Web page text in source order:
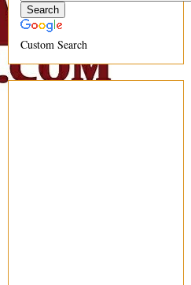
Custom Search